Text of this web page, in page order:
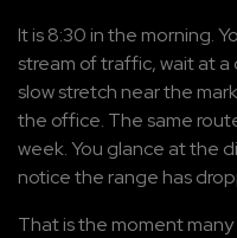
It is 8:30 in the morning.
stream of traffic, wait at
slow stretch near the
the office. The same
week. You glance at the
notice the range has
That is the moment